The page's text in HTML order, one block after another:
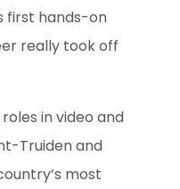
first hands-on
really took off
in video and
Truiden and
most